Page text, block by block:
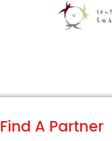
Find A Partner